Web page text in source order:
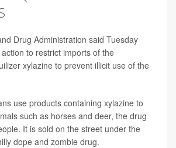
Drug Administration said Tuesday
to restrict imports of the
xylazine to prevent illicit use of the
use products containing xylazine to
such as horses and deer, the drug
It is sold on the street under the
dope and zombie drug.